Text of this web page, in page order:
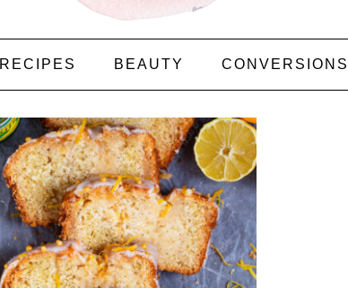
RECIPES BEAUTY CONVERSIONS